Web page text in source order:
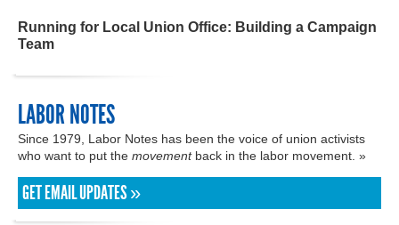
Running for Local Union Office: Building a Campaign
Team
LABOR NOTES
Since 1979, Labor Notes has been the voice of union activists
who want to put the movementback in the labor movement. »
GET EMAIL UPDATES »